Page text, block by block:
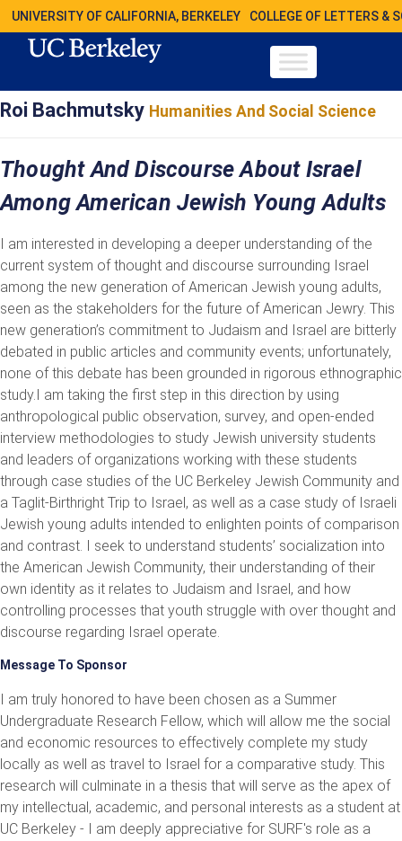
UNIVERSITY OF CALIFORNIA, BERKELEY COLLEGE OF LETTERS &
Roi Bachmutsky Humanities And Social Science
Thought And Discourse About Israel
Among American Jewish Young Adults
I am interested in developing a deeper understanding of the
current system of thought and discourse surrounding Israel
among the new generation of American Jewish young adults,
seen as the stakeholders for the future of American Jewry. This
new generation’s commitment to Judaism and Israel are bitterly
debated in public articles and community events; unfortunately,
none of this debate has been grounded in rigorous ethnographic
study.I am taking the first step in this direction by using
anthropological public observation, survey, and open-ended
interview methodologies to study Jewish university students
and leaders of organizations working with these students
through case studies of the UC Berkeley Jewish Community and
a Taglit-Birthright Trip to Israel, as well as a case study of Israeli
Jewish young adults intended to enlighten points of comparison
and contrast. I seek to understand students’ socialization into
the American Jewish Community, their understanding of their
own identity as it relates to Judaism and Israel, and how
controlling processes that youth struggle with over thought and
discourse regarding Israel operate.
Message To Sponsor
I am truly honored to have been chosen as a Summer
Undergraduate Research Fellow, which will allow me the social
and economic resources to effectively complete my study
locally as well as travel to Israel for a comparative study. This
research will culminate in a thesis that will serve as the apex of
my intellectual, academic, and personal interests as a student at
UC Berkeley - I am deeply appreciative for SURF's role as a